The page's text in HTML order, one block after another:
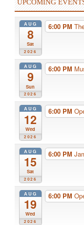
UPCOMING
AUG
8
Sat
2026
6:00 PM
AUG
9
Sun
2026
6:00 PM
AUG
12
Wed
2026
6:00 PM
AUG
15
Sat
2026
6:00 PM
AUG
19
Wed
2026
6:00 PM